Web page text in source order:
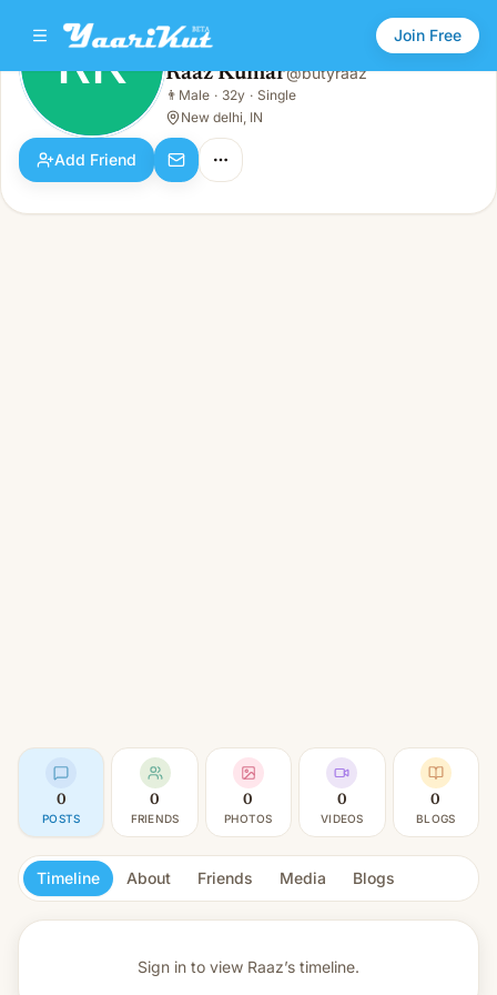
Join Free
RK
Male · 32y · Single
RK Raaz Kumar@butyraaz
👨 Male · 32y · Single
New delhi, IN
Add Friend
0
POSTS
0
FRIENDS
0
PHOTOS
0
VIDEOS
0
BLOGS
Timeline About Friends Media Blogs
Sign in to view Raaz’s timeline.